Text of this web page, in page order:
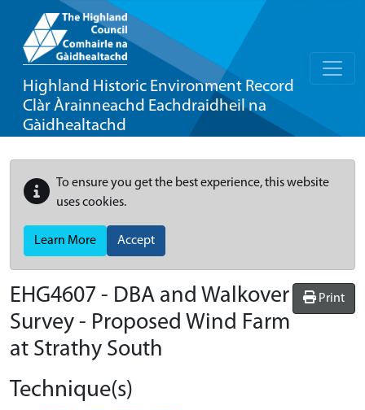
Highland Historic Environment Record
Clàr Àrainneachd Eachdraidheil na
Gàidhealtachd
To ensure you get the best experience, this website
uses cookies.
Learn More Accept
Print
EHG4607 - DBA and Walkover
Survey - Proposed Wind Farm
at Strathy South
Technique(s)